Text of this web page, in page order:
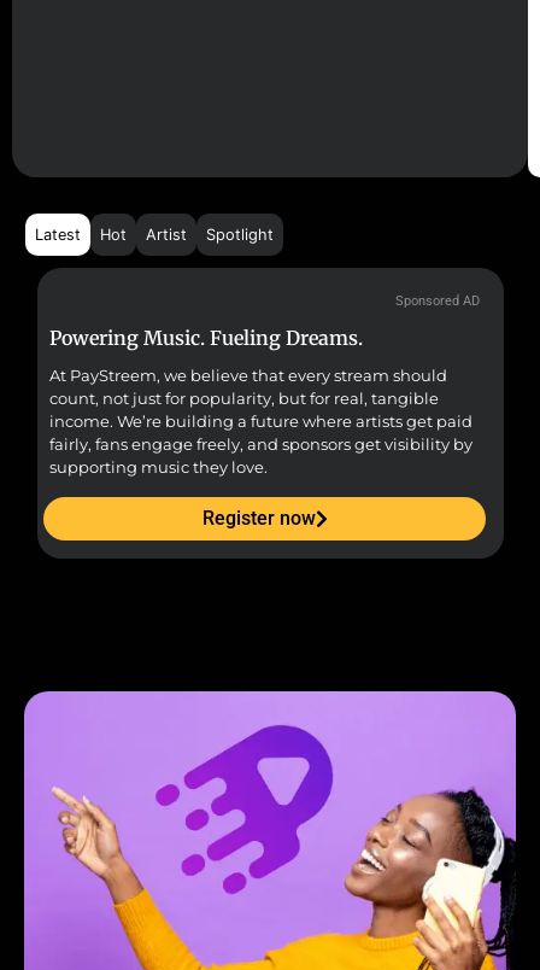
Latest Hot Artist Spotlight
Sponsored AD
Powering Music. Fueling Dreams.
At PayStreem, we believe that every stream should
count, not just for popularity, but for real, tangible
income. We’re building a future where artists get paid
fairly, fans engage freely, and sponsors get visibility by
supporting music they love.
Register now